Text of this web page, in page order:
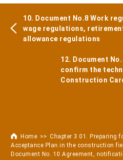
Home
Chapter 3 01. Preparing
Acceptance Plan in the construction
Document No. 10 Agreement,
10. Document No.8 Work
wage regulations,
allowance regulations
12. Document
confirm the
Construction